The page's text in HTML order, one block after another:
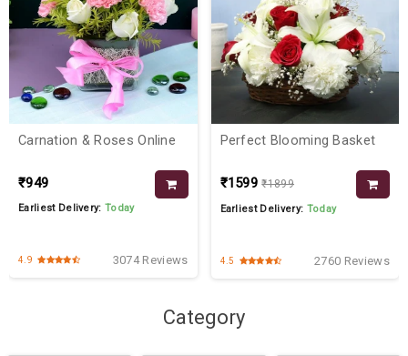
Carnation & Roses Online
₹949
Earliest Delivery:Today
4.9 3074 Reviews
Perfect Blooming Basket
₹1599 ₹1899
Earliest Delivery: Today
4.5 2760 Reviews
Category